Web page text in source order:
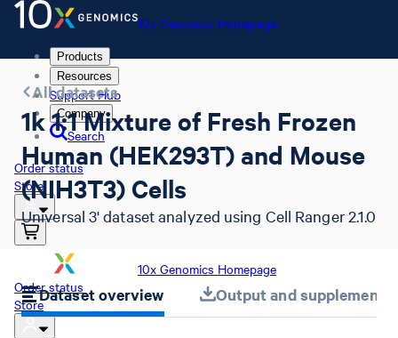
10x Genomics Homepage
Products
Resources
Support Hub
Company
Search
Order status
Store
10x Genomics Homepage
Order status
Store
All datasets
1k 1:1 Mixture of Fresh Frozen
Human (HEK293T) and Mouse
(NIH3T3) Cells
Universal 3' dataset analyzed using Cell Ranger 2.1.0
Dataset overview Output and